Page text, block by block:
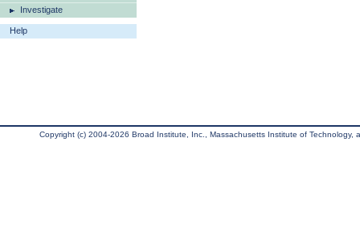
Investigate
Help
Copyright (c) 2004-2026 Broad Institute, Inc., Massachusetts Institute of Technology,